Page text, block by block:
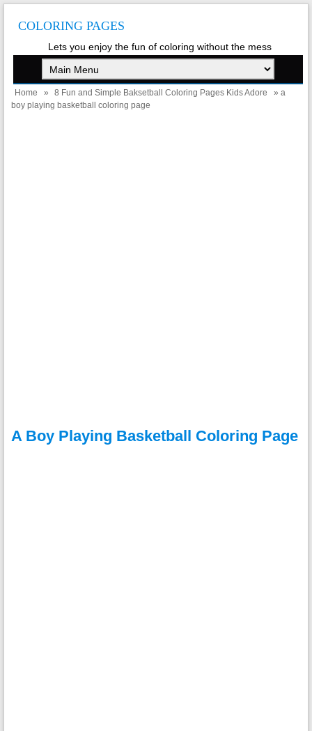
COLORING PAGES
Lets you enjoy the fun of coloring without the mess
Home » 8 Fun and Simple Baksetball Coloring Pages Kids Adore
» a
boy playing basketball coloring page
A Boy Playing Basketball Coloring Page